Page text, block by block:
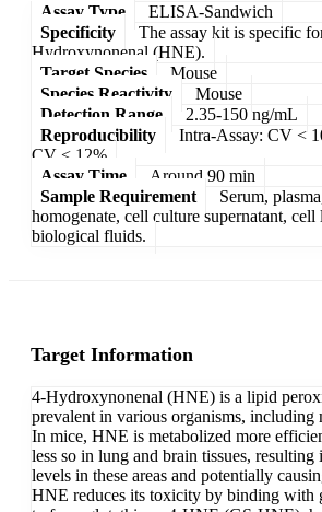
Assay Type
ELISA-Sandwich
Specificity
The assay kit is specific
Hydroxynonenal (HNE).
Target Species
Mouse
Species Reactivity
Mouse
Detection Range
2.35-150 ng/mL
Reproducibility
Intra-Assay: CV <
CV < 12%
Assay Time
Around 90 min
Sample Requirement
Serum,
homogenate, cell culture supernatant, cell
biological fluids.
Target Information
4-Hydroxynonenal (HNE) is a lipid
prevalent in various organisms, including
In mice, HNE is metabolized more
less so in lung and brain tissues,
levels in these areas and potentially
HNE reduces its toxicity by binding with